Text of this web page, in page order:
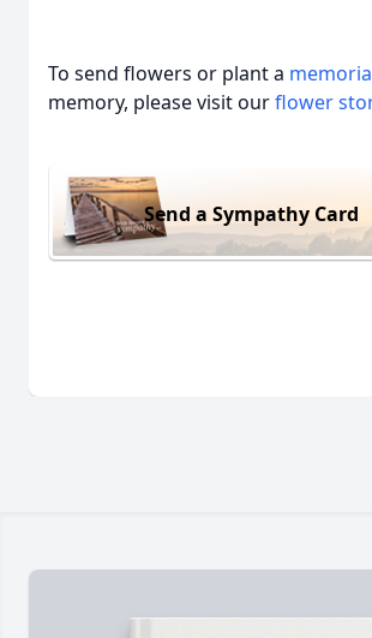
To send flowers or plant a
memory, please visit ourflower
Send a Sympathy Card